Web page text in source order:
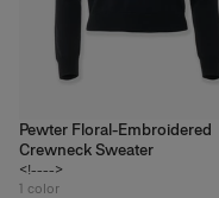
Pewter Floral-Embroidered
Crewneck Sweater
<!---->
1 color